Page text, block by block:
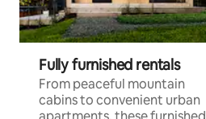
Fully furnished rentals
From peaceful mountain
cabins to convenient urban